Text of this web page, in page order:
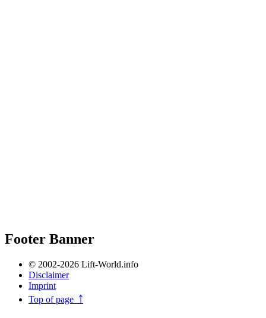
Footer Banner
© 2002-2026 Lift-World.info
Disclaimer
Imprint
Top of page ￪